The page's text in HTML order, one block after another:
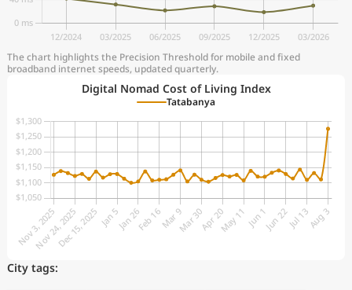
The chart highlights the Precision Threshold for mobile and fixed
broadband internet speeds, updated quarterly.
Digital Nomad Cost of Living Index
Tatabanya
City tags: